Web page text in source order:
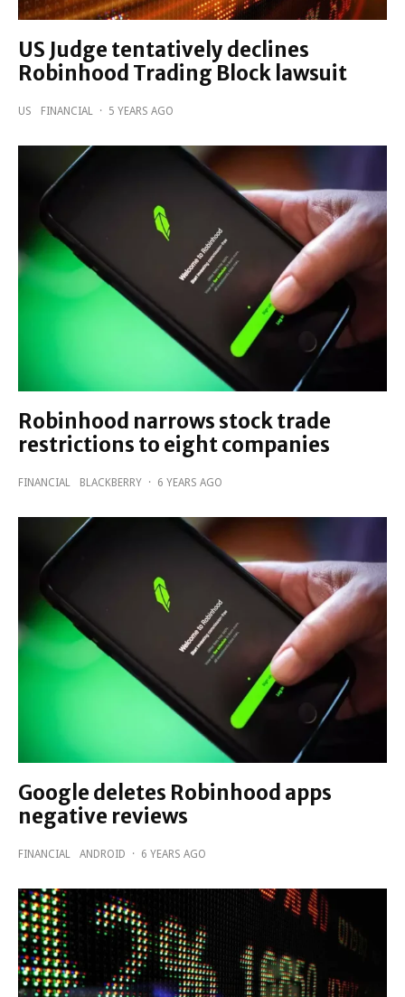
US Judge tentatively declines
Robinhood Trading Block lawsuit
US FINANCIAL · 5 YEARS AGO
Robinhood narrows stock trade
restrictions to eight companies
FINANCIAL BLACKBERRY · 6 YEARS AGO
Google deletes Robinhood apps
negative reviews
FINANCIAL ANDROID · 6 YEARS AGO